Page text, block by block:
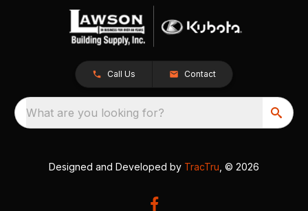
Call Us Contact
What are you looking for?
Designed and Developed by TracTru , © 2026